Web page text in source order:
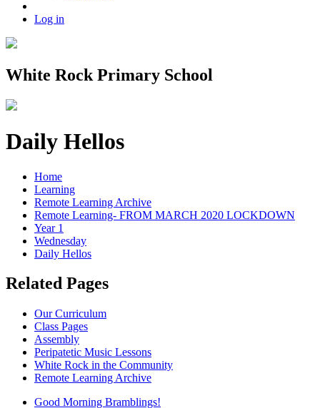
Log in
White Rock Primary School
Daily Hellos
Home
Learning
Remote Learning Archive
Remote Learning- FROM MARCH 2020 LOCKDOWN
Year 1
Wednesday
Daily Hellos
Related Pages
Our Curriculum
Class Pages
Assembly
Peripatetic Music Lessons
White Rock in the Community
Remote Learning Archive
Good Morning Bramblings!